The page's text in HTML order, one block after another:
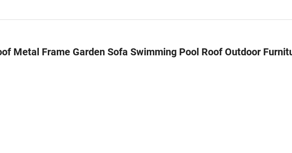
Metal Frame Garden Sofa Swimming Pool Roof Outdoor